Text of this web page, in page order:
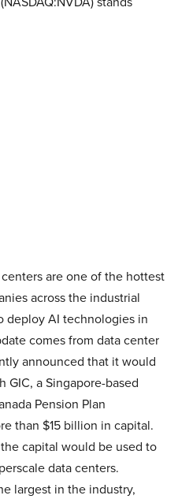
are one of the hottest
across the industrial
deploy AI technologies in
comes from data center
announced that it would
a Singapore-based
Pension Plan
than $15 billion in capital.
capital would be used to
data centers.
largest in the industry,